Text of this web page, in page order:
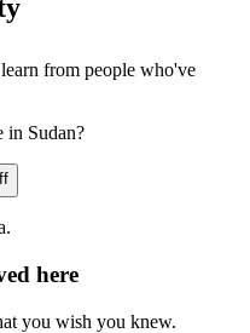
from people who've
in Sudan?
here
you wish you knew.